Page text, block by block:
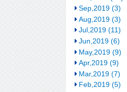
Sep,2019 (3)
Aug,2019 (3)
Jul,2019 (11)
Jun,2019 (6)
May,2019 (9)
Apr,2019 (9)
Mar,2019 (7)
Feb,2019 (5)